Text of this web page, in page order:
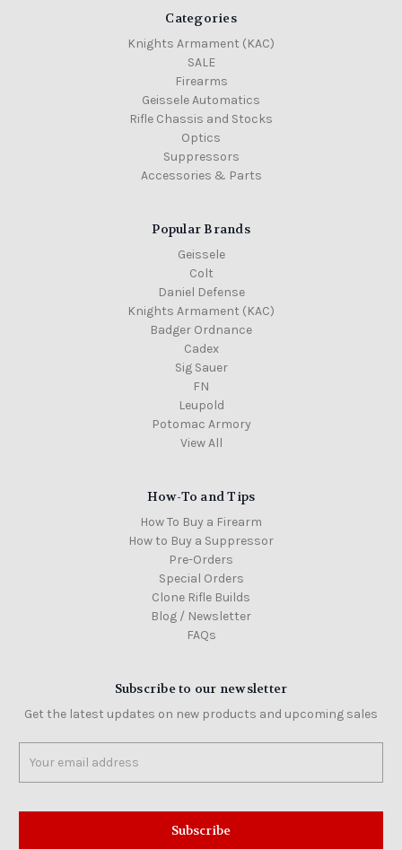
Categories
Knights Armament (KAC)
SALE
Firearms
Geissele Automatics
Rifle Chassis and Stocks
Optics
Suppressors
Accessories & Parts
Popular Brands
Geissele
Colt
Daniel Defense
Knights Armament (KAC)
Badger Ordnance
Cadex
Sig Sauer
FN
Leupold
Potomac Armory
View All
How-To and Tips
How To Buy a Firearm
How to Buy a Suppressor
Pre-Orders
Special Orders
Clone Rifle Builds
Blog / Newsletter
FAQs
Subscribe to our newsletter
Get the latest updates on new products and upcoming sales
Address